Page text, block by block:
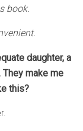
book.
daughter, a
make me
this?